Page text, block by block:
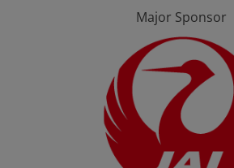
Major Sponsor